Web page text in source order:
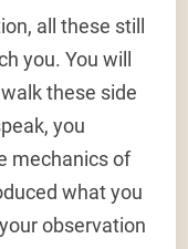
all these still
you. You will
these side
you
mechanics of
what you
observation